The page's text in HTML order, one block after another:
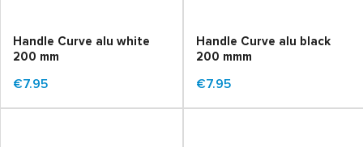
Handle Curve alu white
200 mm
€7.95
Handle Curve alu black
200 mmm
€7.95